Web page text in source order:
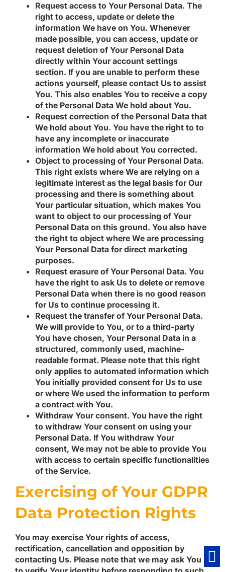
Request access to Your Personal Data. The
right to access, update or delete the
information We have on You. Whenever
made possible, you can access, update or
request deletion of Your Personal Data
directly within Your account settings
section. If you are unable to perform these
actions yourself, please contact Us to assist
You. This also enables You to receive a copy
of the Personal Data We hold about You.
Request correction of the Personal Data that
We hold about You. You have the right to to
have any incomplete or inaccurate
information We hold about You corrected.
Object to processing of Your Personal Data.
This right exists where We are relying on a
legitimate interest as the legal basis for Our
processing and there is something about
Your particular situation, which makes You
want to object to our processing of Your
Personal Data on this ground. You also have
the right to object where We are processing
Your Personal Data for direct marketing
purposes.
Request erasure of Your Personal Data. You
have the right to ask Us to delete or remove
Personal Data when there is no good reason
for Us to continue processing it.
Request the transfer of Your Personal Data.
We will provide to You, or to a third-party
You have chosen, Your Personal Data in a
structured, commonly used, machine-
readable format. Please note that this right
only applies to automated information which
You initially provided consent for Us to use
or where We used the information to perform
a contract with You.
Withdraw Your consent. You have the right
to withdraw Your consent on using your
Personal Data. If You withdraw Your
consent, We may not be able to provide You
with access to certain specific functionalities
of the Service.
Exercising of Your GDPR
Data Protection Rights
You may exercise Your rights of access,
rectification, cancellation and opposition by
contacting Us. Please note that we may ask You